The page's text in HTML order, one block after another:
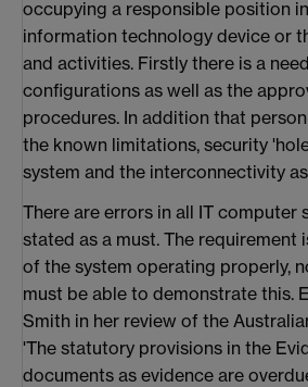
occupying a responsible position
information technology device or
and activities. Firstly there is a
configurations as well as the
procedures. In addition that
the known limitations, security
system and the interconnectivity
There are errors in all IT computer
stated as a must. The
of the system operating properly,
must be able to demonstrate this.
Smith in her review of the
'The statutory provisions in the
documents as evidence are